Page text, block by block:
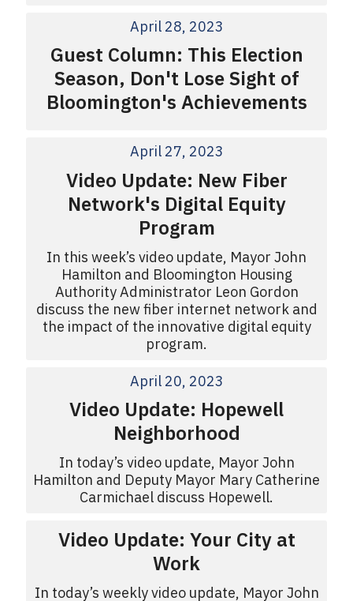
April 28, 2023
Guest Column: This Election
Season, Don't Lose Sight of
Bloomington's Achievements
April 27, 2023
Video Update: New Fiber
Network's Digital Equity
Program
In this week’s video update, Mayor John
Hamilton and Bloomington Housing
Authority Administrator Leon Gordon
discuss the new fiber internet network and
the impact of the innovative digital equity
program.
April 20, 2023
Video Update: Hopewell
Neighborhood
In today’s video update, Mayor John
Hamilton and Deputy Mayor Mary Catherine
Carmichael discuss Hopewell.
Video Update: Your City at
Work
In today’s weekly video update, Mayor John